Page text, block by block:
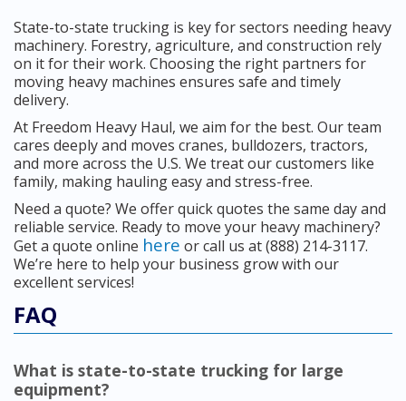
State-to-state trucking is key for sectors needing heavy
machinery. Forestry, agriculture, and construction rely
on it for their work. Choosing the right partners for
moving heavy machines ensures safe and timely
delivery.
At Freedom Heavy Haul, we aim for the best. Our team
cares deeply and moves cranes, bulldozers, tractors,
and more across the U.S. We treat our customers like
family, making hauling easy and stress-free.
Need a quote? We offer quick quotes the same day and
reliable service. Ready to move your heavy machinery?
Get a quote online here or call us at (888) 214-3117.
We’re here to help your business grow with our
excellent services!
FAQ
What is state-to-state trucking for large
equipment?